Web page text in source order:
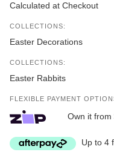
Calculated at Checkout
COLLECTIONS:
Easter Decorations
COLLECTIONS:
Easter Rabbits
FLEXIBLE PAYMENT
Own it
Up to 4